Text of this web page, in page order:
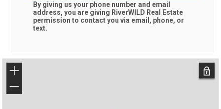
By giving us your phone number and email
address, you are giving RiverWILD Real Estate
permission to contact you via email, phone, or
text.
+
−